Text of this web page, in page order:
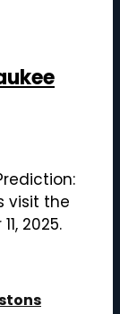
visit the
2025.